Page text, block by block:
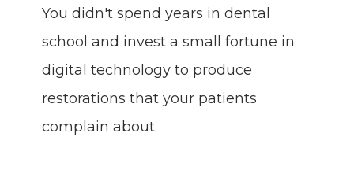
You didn't spend years in dental
school and invest a small fortune in
digital technology to produce
restorations that your patients
complain about.